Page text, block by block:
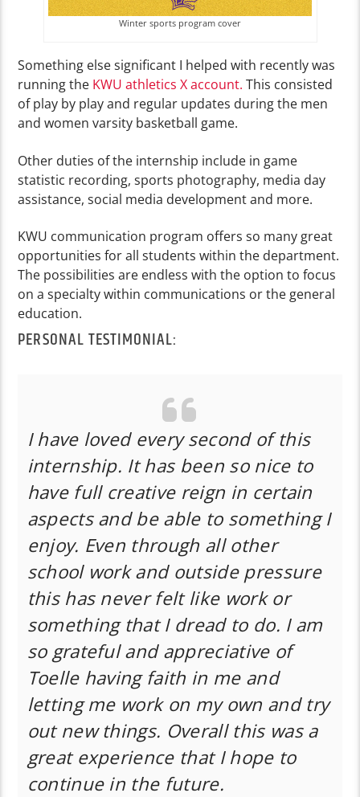
Winter sports program cover
Something else significant I helped with recently was
running the KWU athletics X account. This consisted
of play by play and regular updates during the men
and women varsity basketball game.
Other duties of the internship include in game
statistic recording, sports photography, media day
assistance, social media development and more.
KWU communication program offers so many great
opportunities for all students within the department.
The possibilities are endless with the option to focus
on a specialty within communications or the general
education.
PERSONAL TESTIMONIAL:
I have loved every second of this
internship. It has been so nice to
have full creative reign in certain
aspects and be able to something I
enjoy. Even through all other
school work and outside pressure
this has never felt like work or
something that I dread to do. I am
so grateful and appreciative of
Toelle having faith in me and
letting me work on my own and try
out new things. Overall this was a
great experience that I hope to
continue in the future.